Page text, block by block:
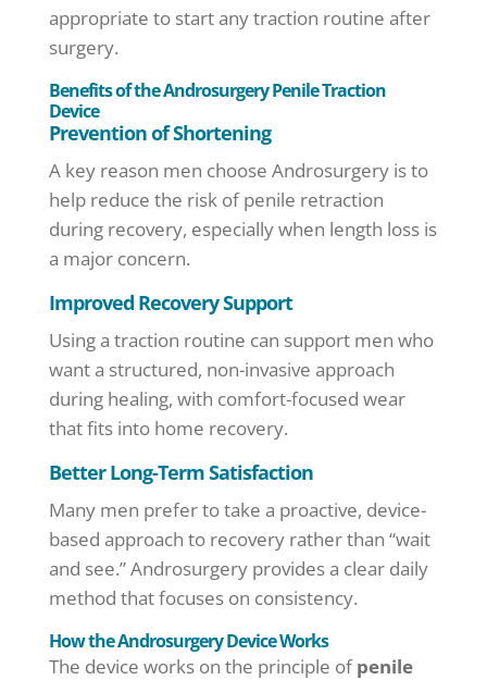
appropriate to start any traction routine after
surgery.
Benefits of the Androsurgery Penile Traction
Device
Prevention of Shortening
A key reason men choose Androsurgery is to
help reduce the risk of penile retraction
during recovery, especially when length loss is
a major concern.
Improved Recovery Support
Using a traction routine can support men who
want a structured, non-invasive approach
during healing, with comfort-focused wear
that fits into home recovery.
Better Long-Term Satisfaction
Many men prefer to take a proactive, device-
based approach to recovery rather than “wait
and see.” Androsurgery provides a clear daily
method that focuses on consistency.
How the Androsurgery Device Works
The device works on the principle ofpenile